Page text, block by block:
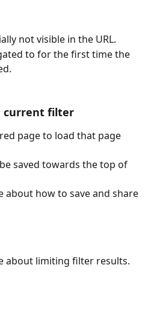
not visible in the URL.
to for the first time the
current filter
page to load that page
saved towards the top of
about how to save and share
about limiting filter results.